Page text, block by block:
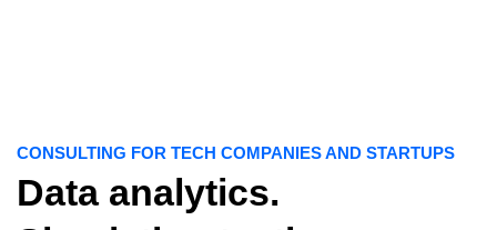
CONSULTING FOR TECH COMPANIES AND STARTUPS
Data analytics.